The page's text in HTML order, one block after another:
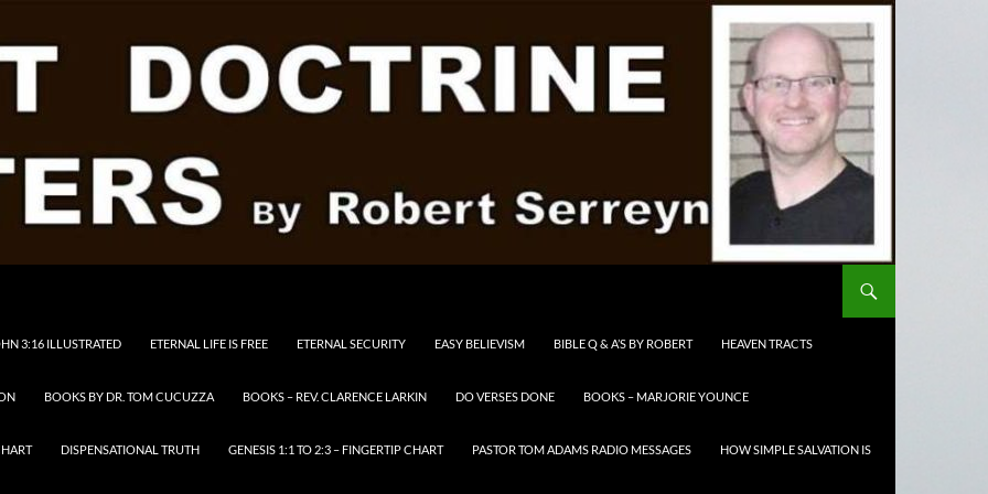
3:16 ILLUSTRATED ETERNAL LIFE IS FREE ETERNAL SECURITY EASY BELIEVISM BIBLE Q & A’S BY ROBERT HEAVEN TRACTS
BOOKS BY DR. TOM CUCUZZA BOOKS – REV. CLARENCE LARKIN DO VERSES DONE BOOKS – MARJORIE YOUNCE
DISPENSATIONAL TRUTH GENESIS 1:1 TO 2:3 – FINGERTIP CHART PASTOR TOM ADAMS RADIO MESSAGES HOW SIMPLE SALVATION IS